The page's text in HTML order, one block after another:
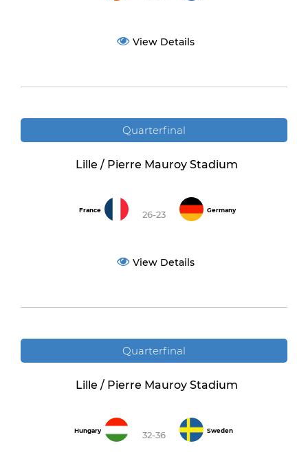
View Details
Quarterfinal
Lille / Pierre Mauroy Stadium
France 26-23 Germany
View Details
Quarterfinal
Lille / Pierre Mauroy Stadium
Hungary 32-36 Sweden